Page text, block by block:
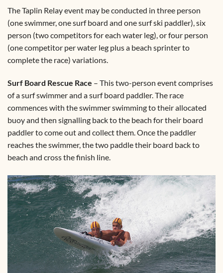
The Taplin Relay event may be conducted in three person
(one swimmer, one surf board and one surf ski paddler), six
person (two competitors for each water leg), or four person
(one competitor per water leg plus a beach sprinter to
complete the race) variations.
Surf Board Rescue Race – This two-person event comprises
of a surf swimmer and a surf board paddler. The race
commences with the swimmer swimming to their allocated
buoy and then signalling back to the beach for their board
paddler to come out and collect them. Once the paddler
reaches the swimmer, the two paddle their board back to
beach and cross the finish line.